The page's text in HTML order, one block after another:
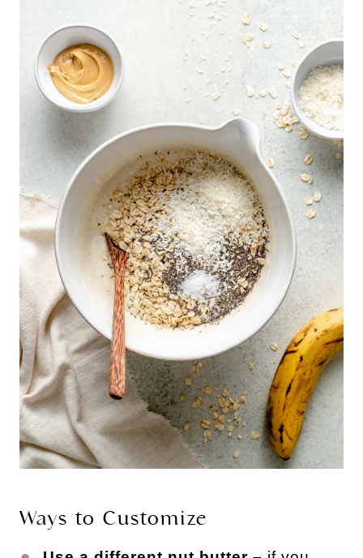
Ways to Customize